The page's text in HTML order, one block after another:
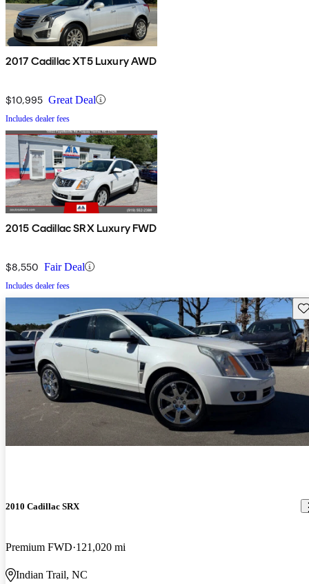
2017 Cadillac XT5 Luxury AWD
$10,995 Great Deal
Includes dealer fees
2015 Cadillac SRX Luxury FWD
$8,550 Fair Deal
Includes dealer fees
2010 Cadillac SRX
Premium FWD 121,020 mi
Indian Trail, NC